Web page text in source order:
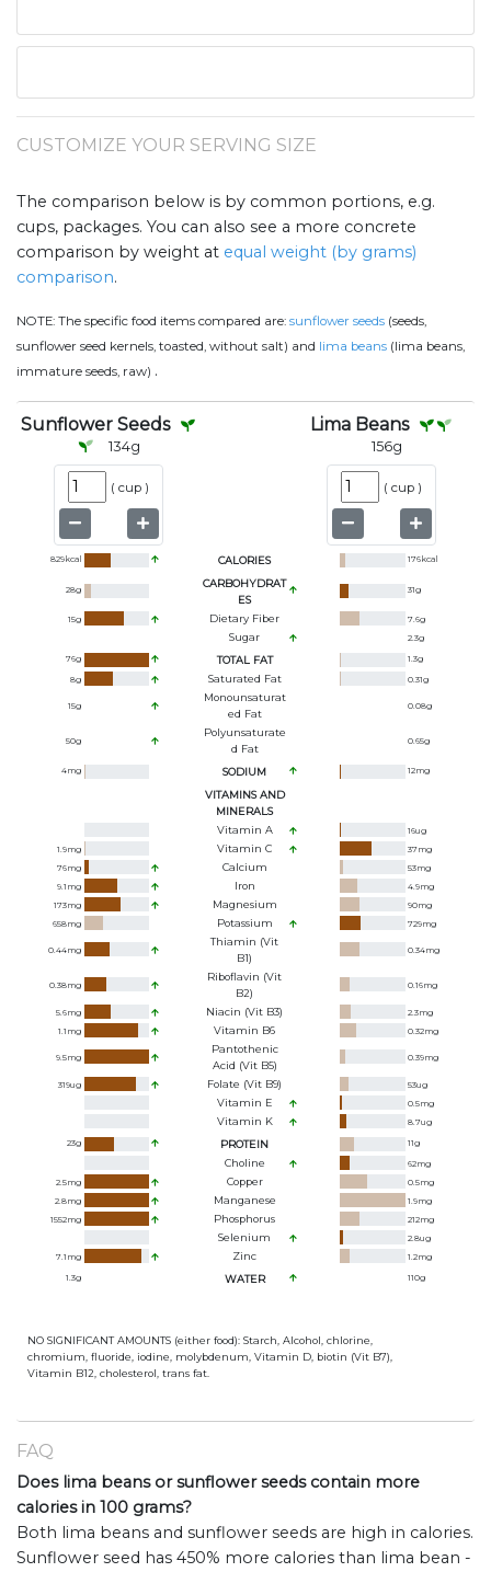
CUSTOMIZE YOUR SERVING SIZE
The comparison below is by common portions, e.g.
cups, packages. You can also see a more concrete
comparison by weight at equal weight (by grams)
comparison.
NOTE: The specific food items compared are: sunflower seeds (seeds,
sunflower seed kernels, toasted, without salt) and lima beans (lima beans,
immature seeds, raw) .
Sunflower Seeds
134g
( cup )
Lima Beans
156g
( cup )
829kcal CALORIES 176kcal
28g
CARBOHYDRAT
ES
31g
15g Dietary Fiber 7.6g
Sugar 2.3g
76g TOTAL FAT 1.3g
8g Saturated Fat 0.31g
15g
Monounsaturat
Ed Fat
0.08g
50g
Polyunsaturate
D Fat
0.65g
4mg SODIUM 12mg
VITAMINS AND
MINERALS
Vitamin A
16ug
1.9mg Vitamin C 37mg
76mg Calcium 53mg
9.1 mg Iron 4.9mg
173mg Magnesium 90mg
658mg Potassium 729mg
0.44mg
Thiamin (Vit
B1)
0.34mg
0.38mg
Riboflavin (Vit
B2)
0.16mg
5.6mg Niacin (Vit B3) 2.3mg
1.1 mg Vitamin B6 0.32mg
9.5mg
Pantothenic
Acid (Vit B5)
0.39mg
319ug Folate (Vit B9) 53ug
Vitamin E 0.5mg
Vitamin K 8.7ug
23g PROTEIN 11g
Choline 62mg
2.5mg Copper 0.5mg
2.8mg Manganese 1.9mg
1552mg Phosphorus 212mg
Selenium 2.8ug
7.1 mg Zinc 1.2mg
1.3g WATER 110g
NO SIGNIFICANT AMOUNTS (either food): Starch, Alcohol, chlorine,
chromium, fluoride, iodine, molybdenum, Vitamin D, biotin (Vit B7),
Vitamin B12, cholesterol, trans fat.
FAQ
Does lima beans or sunflower seeds contain more
calories in 100 grams?
Both lima beans and sunflower seeds are high in calories.
Sunflower seed has 450% more calories than lima bean -